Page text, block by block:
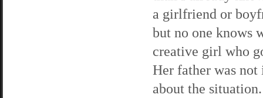
a girlfriend or
but no one knows
creative girl who
Her father was
about the